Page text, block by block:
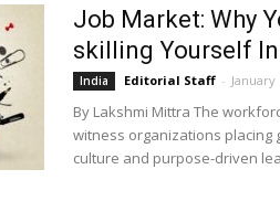
Job Market: Why
skilling Yourself In
India Editorial Staff - January
By Lakshmi Mittra The
witness organizations placing
culture and purpose-driven